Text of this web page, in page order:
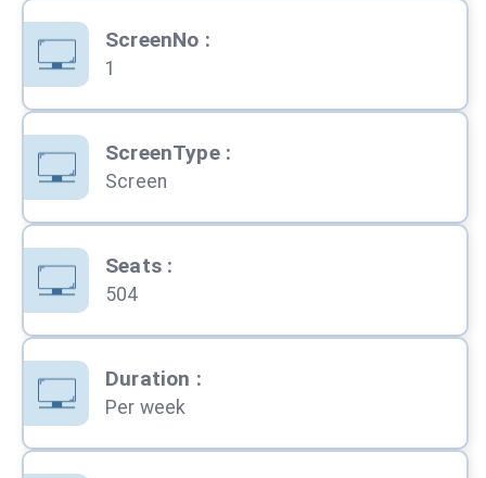
ScreenNo :
1
ScreenType:
Screen
Seats:
504
Duration :
Per week